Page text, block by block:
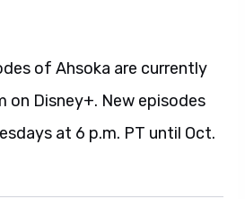
of Ahsoka are currently
on Disney+. New episodes
at 6 p.m. PT until Oct.